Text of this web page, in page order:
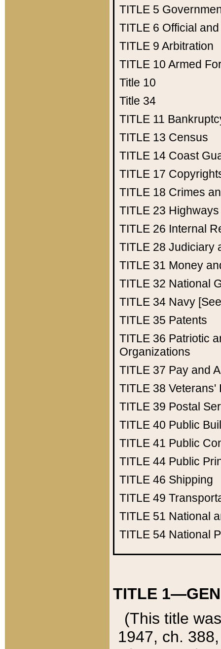
TITLE 5
TITLE 6 Official
TITLE 9 Arbitration
TITLE 10 Armed
Title 10
Title 34
TITLE 11
TITLE 13 Census
TITLE 14 Coast
TITLE 17
TITLE 18 Crimes
TITLE 23 Highways
TITLE 26 Internal
TITLE 28 Judiciary
TITLE 31 Money
TITLE 32 National
TITLE 34 Navy
TITLE 35 Patents
TITLE 36 Patriotic
Organizations
TITLE 37 Pay and
TITLE 38 Veterans'
TITLE 39 Postal
TITLE 40 Public
TITLE 41 Public
TITLE 44 Public
TITLE 46 Shipping
TITLE 49
TITLE 51 National
TITLE 54 National
TITLE
(This title
1947, ch.